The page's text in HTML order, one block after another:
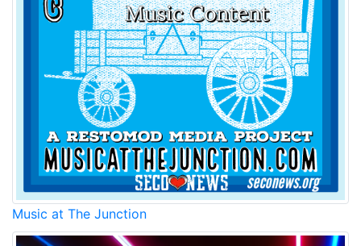
Music at The Junction